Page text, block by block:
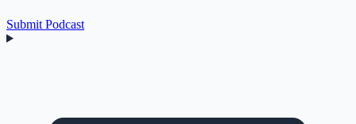
Submit Podcast